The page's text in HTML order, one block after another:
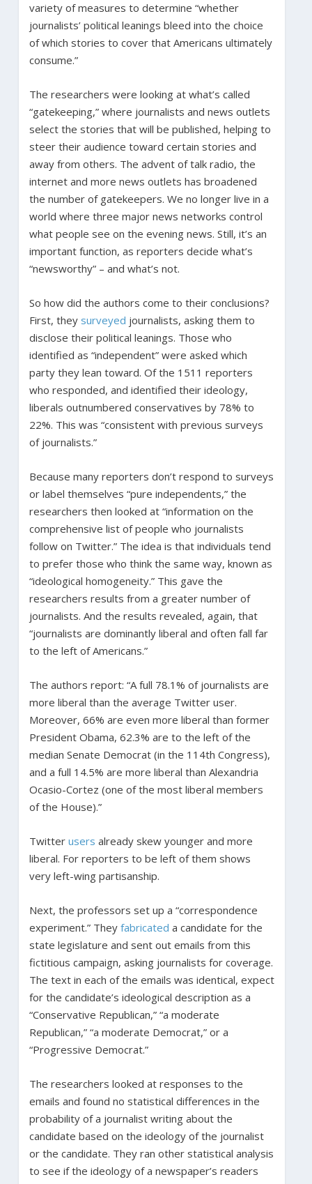
variety of measures to determine “whether
journalists’ political leanings bleed into the choice
of which stories to cover that Americans ultimately
consume.”
The researchers were looking at what’s called
“gatekeeping,” where journalists and news outlets
select the stories that will be published, helping to
steer their audience toward certain stories and
away from others. The advent of talk radio, the
internet and more news outlets has broadened
the number of gatekeepers. We no longer live in a
world where three major news networks control
what people see on the evening news. Still, it’s an
important function, as reporters decide what’s
“newsworthy” – and what’s not.
So how did the authors come to their conclusions?
First, they surveyed journalists, asking them to
disclose their political leanings. Those who
identified as “independent” were asked which
party they lean toward. Of the 1511 reporters
who responded, and identified their ideology,
liberals outnumbered conservatives by 78% to
22%. This was “consistent with previous surveys
of journalists.”
Because many reporters don’t respond to surveys
or label themselves “pure independents,” the
researchers then looked at “information on the
comprehensive list of people who journalists
follow on Twitter.” The idea is that individuals tend
to prefer those who think the same way, known as
“ideological homogeneity.” This gave the
researchers results from a greater number of
journalists. And the results revealed, again, that
“journalists are dominantly liberal and often fall far
to the left of Americans.”
The authors report: “A full 78.1% of journalists are
more liberal than the average Twitter user.
Moreover, 66% are even more liberal than former
President Obama, 62.3% are to the left of the
median Senate Democrat (in the 114th Congress),
and a full 14.5% are more liberal than Alexandria
Ocasio-Cortez (one of the most liberal members
of the House).”
Twitter users already skew younger and more
liberal. For reporters to be left of them shows
very left-wing partisanship.
Next, the professors set up a “correspondence
experiment.” They fabricated a candidate for the
state legislature and sent out emails from this
fictitious campaign, asking journalists for coverage.
The text in each of the emails was identical, expect
for the candidate’s ideological description as a
“Conservative Republican,” “a moderate
Republican,” “a moderate Democrat,” or a
“Progressive Democrat.”
The researchers looked at responses to the
emails and found no statistical differences in the
probability of a journalist writing about the
candidate based on the ideology of the journalist
or the candidate. They ran other statistical analysis
to see if the ideology of a newspaper’s readers